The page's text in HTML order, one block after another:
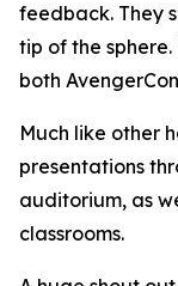
feedback. They
tip of the
both
Much like other
presentations
auditorium, as
classrooms.